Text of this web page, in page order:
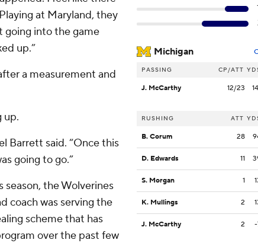
at Maryland, they
going into the game
up.”
a measurement and
up.
Barrett said. “Once this
going to go.”
the Wolverines
coach was serving the
scheme that has
over the past few
Michigan
PASSING CP/ATT
J. McCarthy 12/23
RUSHING ATT
B. Corum 28
D. Edwards 11
S. Morgan 1
K. Mullings 2
J. McCarthy 2